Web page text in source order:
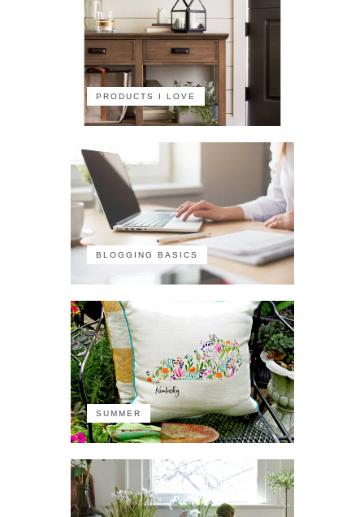
PRODUCTS I LOVE
BLOGGING BASICS
SUMMER